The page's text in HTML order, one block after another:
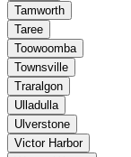
Tamworth
Taree
Toowoomba
Townsville
Traralgon
Ulladulla
Ulverstone
Victor Harbor